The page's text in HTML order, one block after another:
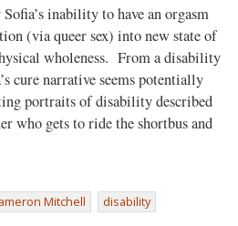
inability to have an orgasm
(via queer sex) into new state of
wholeness. From a disability
cure narrative seems potentially
portraits of disability described
who gets to ride the shortbus and
Mitchell disability